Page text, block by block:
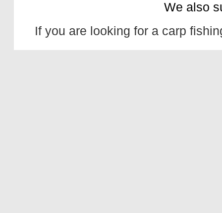
We also
If you are looking for a carp